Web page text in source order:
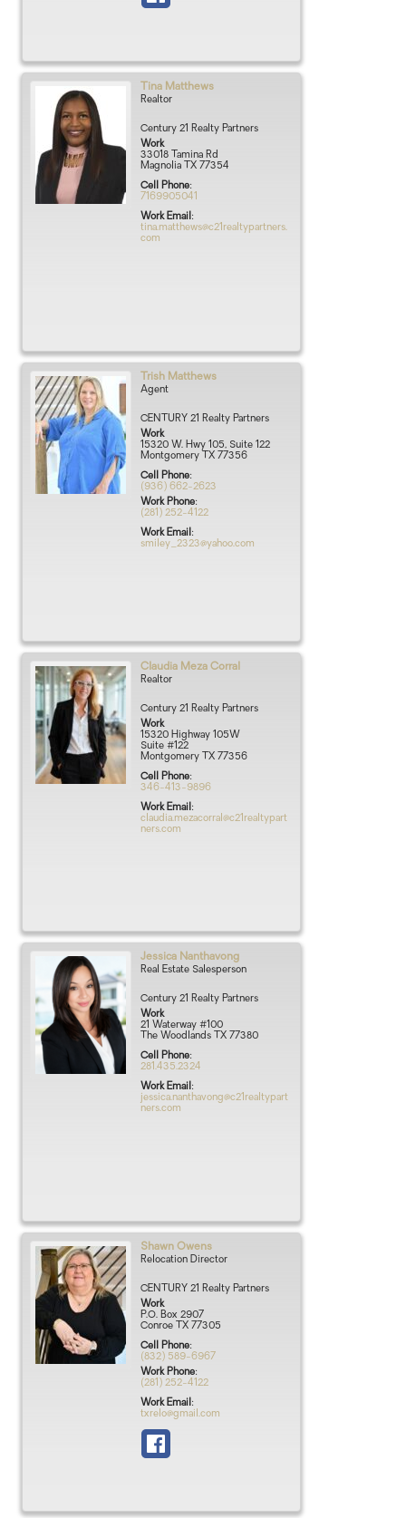
Tina Matthews
Realtor
Century 21 Realty Partners
Work
33018 Tamina Rd
Magnolia TX 77354
Cell Phone:
7169905041
Work Email :
tina.matthews@c21realtypartners.
com
Trish Matthews
Agent
CENTURY 21 Realty Partners
Work
15320 W. Hwy 105, Suite 122
Montgomery TX 77356
Cell Phone:
(936) 662-2623
Work Phone:
(281) 252-4122
Work Email :
smiley_2323@yahoo.com
Claudia Meza Corral
Realtor
Century 21 Realty Partners
Work
15320 Highway 105W
Suite #122
Montgomery TX 77356
Cell Phone:
346-413-9896
Work Email :
claudia.mezacorral@c21realtypart
ners.com
Jessica Nanthavong
Real Estate Salesperson
Century 21 Realty Partners
Work
21 Waterway #100
The Woodlands TX 77380
Cell Phone:
281.435.2324
Work Email :
jessica.nanthavong@c21realtypart
ners.com
Shawn Owens
Relocation Director
CENTURY 21 Realty Partners
Work
P.O. Box 2907
Conroe TX 77305
Cell Phone:
(832) 589-6967
Work Phone:
(281) 252-4122
Work Email :
txrelo@gmail.com